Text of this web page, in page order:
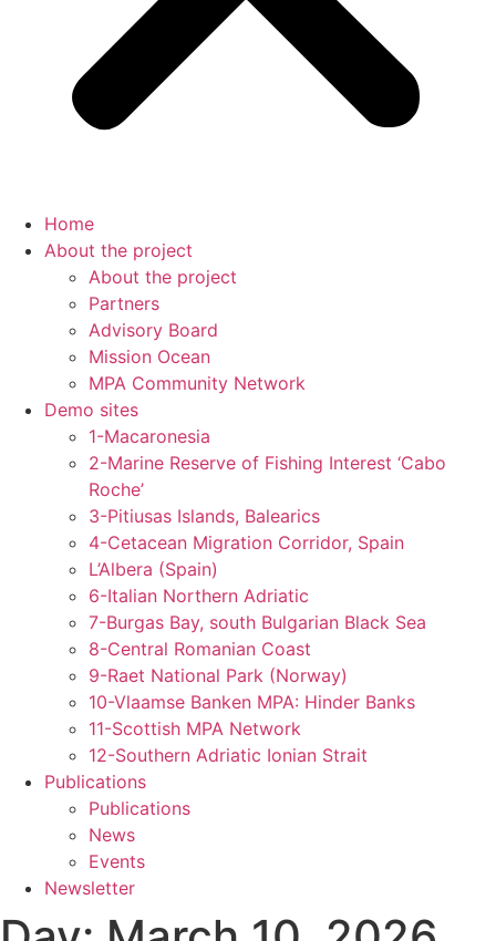
Home
About the project
About the project
Partners
Advisory Board
Mission Ocean
MPA Community Network
Demo sites
1-Macaronesia
2-Marine Reserve of Fishing Interest ‘Cabo
Roche’
3-Pitiusas Islands, Balearics
4-Cetacean Migration Corridor, Spain
L’Albera (Spain)
6-Italian Northern Adriatic
7-Burgas Bay, south Bulgarian Black Sea
8-Central Romanian Coast
9-Raet National Park (Norway)
10-Vlaamse Banken MPA: Hinder Banks
11-Scottish MPA Network
12-Southern Adriatic Ionian Strait
Publications
Publications
News
Events
Newsletter